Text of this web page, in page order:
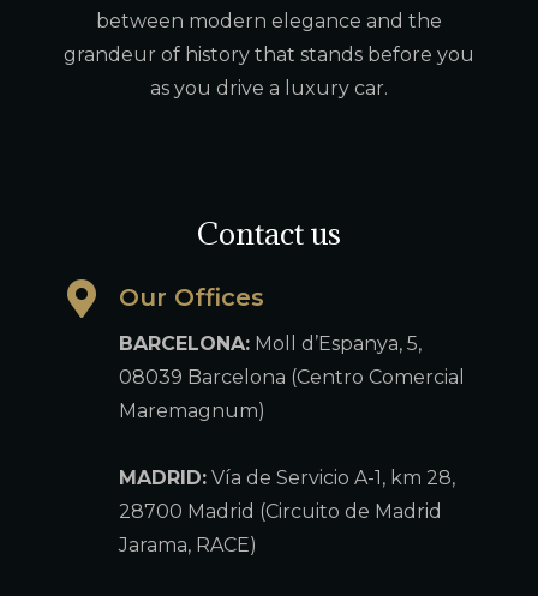
between modern elegance and the
grandeur of history that stands before you
as you drive a luxury car.
Contact us
Our Offices
BARCELONA: Moll d’Espanya, 5,
08039 Barcelona (Centro Comercial
Maremagnum)
MADRID: Vía de Servicio A-1, km 28,
28700 Madrid (Circuito de Madrid
Jarama, RACE)